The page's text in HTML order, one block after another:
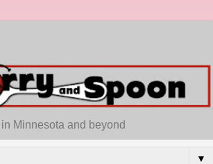
Minnesota and beyond
▼